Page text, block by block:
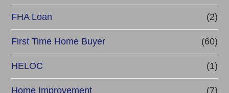
FHA Loan (2)
First Time Home Buyer (60)
HELOC (1)
Home Improvement (7)